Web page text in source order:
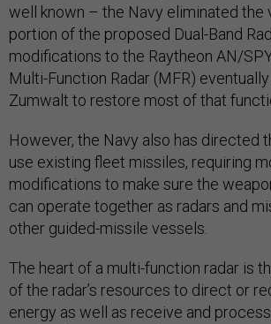
well known – the Navy eliminated the
portion of the proposed Dual-Band
modifications to the Raytheon AN/
Multi-Function Radar (MFR)
Zumwalt to restore most of that
However, the Navy also has directed
use existing fleet missiles, requiring
modifications to make sure the
can operate together as radars and
other guided-missile vessels.
The heart of a multi-function radar is
of the radar’s resources to direct or
energy as well as receive and